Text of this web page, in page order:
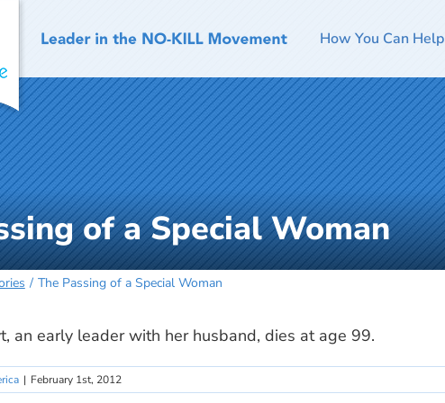
How You Can Help
of a Special Woman
The Passing of a Special Woman
an early leader with her husband, dies at age 99.
| February 1st, 2012